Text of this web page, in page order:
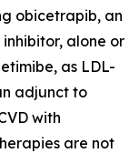
obicetrapib, an
alone or
as LDL-
adjunct to
with
are not